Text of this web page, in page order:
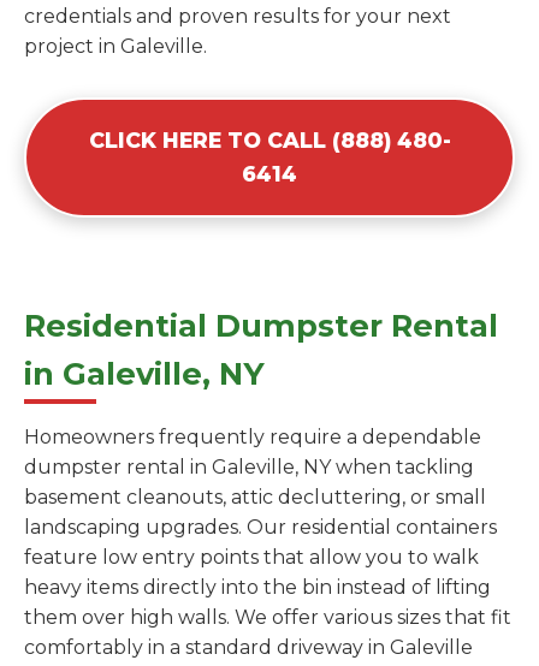
credentials and proven results for your next
project in Galeville.
CLICK HERE TO CALL (888) 480-
6414
Residential Dumpster Rental
in Galeville, NY
Homeowners frequently require a dependable
dumpster rental in Galeville, NY when tackling
basement cleanouts, attic decluttering, or small
landscaping upgrades. Our residential containers
feature low entry points that allow you to walk
heavy items directly into the bin instead of lifting
them over high walls. We offer various sizes that fit
comfortably in a standard driveway in Galeville